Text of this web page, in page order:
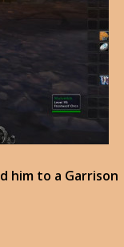
him to a Garrison